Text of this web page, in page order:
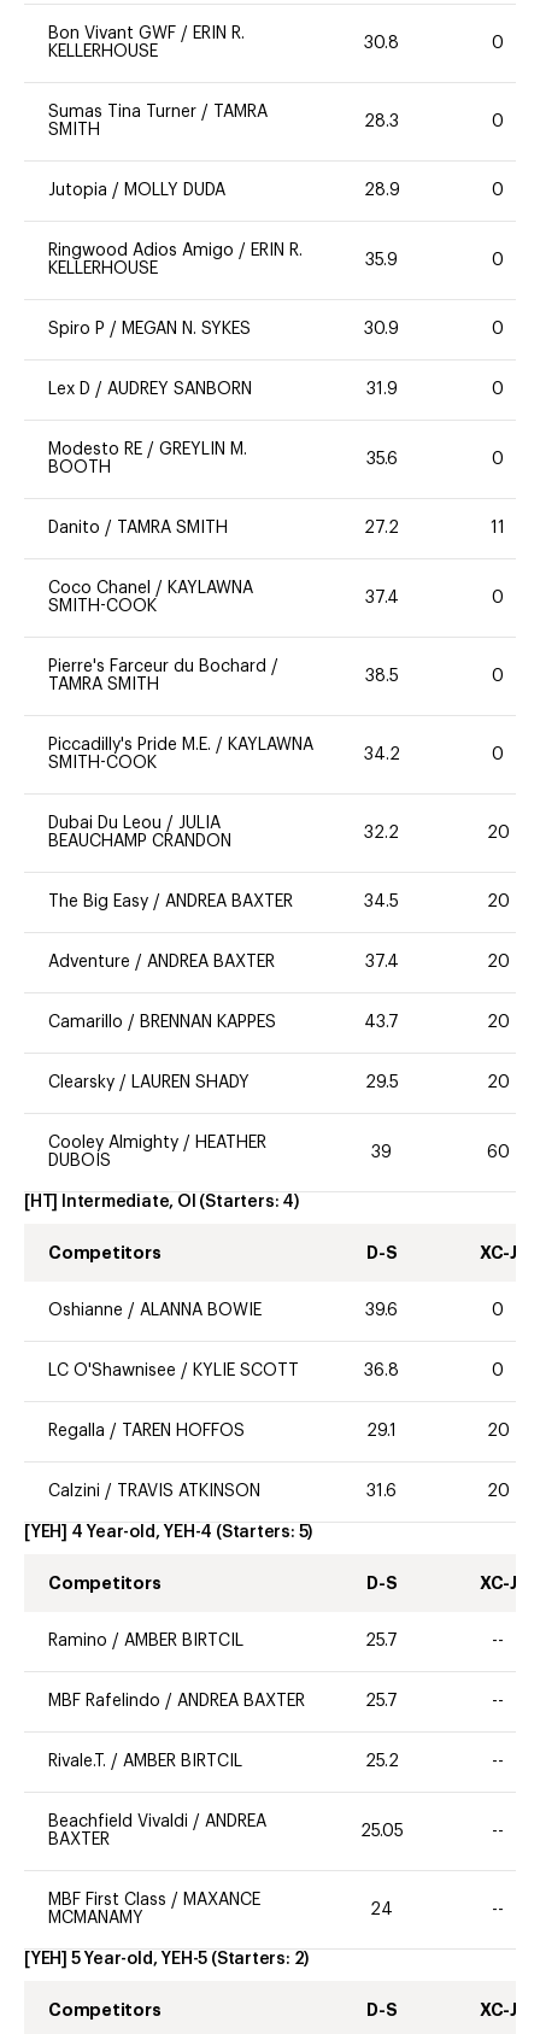
Bon Vivant GWF / ERIN R.
KELLERHOUSE
30.8 0
Sumas Tina Turner /
TAMRA
SMITH
28.3 0
Jutopia / MOLLY DUDA 28.9 0
Ringwood Adios Amigo / ERIN R.
KELLERHOUSE
35.9 0
Spiro P / MEGAN N. SYKES 30.9 0
Lex D / AUDREY SANBORN 31.9 0
Modesto RE / GREYLIN M.
BOOTH
35.6 0
Danito / TAMRA SMITH 27.2 11
Coco Chanel / KAYLAWNA
SMITH-COOK
37.4 0
Pierre's Farceur du Bochard /
TAMRA SMITH
38.5 0
Piccadilly's Pride M.E. / KAYLAWNA
SMITH-COOK
34.2 0
Dubai Du Leou / JULIA
BEAUCHAMP CRANDON
32.2 20
The Big Easy / ANDREA BAXTER 34.5 20
Adventure / ANDREA BAXTER 37.4 20
Camarillo / BRENNAN KAPPES 43.7 20
Clearsky / LAUREN SHADY 29.5 20
Cooley Almighty / HEATHER
DUBOIS
39 60
[HT] Intermediate, OI (Starters: 4)
Competitors D-S XC-J
Oshianne / ALANNA BOWIE 39.6 0
LC O'Shawnisee / KYLIE SCOTT 36.8 0
Regalla / TAREN HOFFOS 29.1 20
Calzini / TRAVIS ATKINSON 31.6 20
[YEH] 4 Year-old, YEH-4 (Starters: 5)
Competitors D-S XC-J
Ramino / AMBER BIRTCIL 25.7 --
MBF Rafelindo / ANDREA BAXTER 25.7 --
Rivale.T. / AMBER BIRTCIL 25.2 --
Beachfield Vivaldi / ANDREA
BAXTER
25.05 --
MBF First Class / MAXANCE
MCMANAMY
24 --
[YEH] 5 Year-old, YEH-5 (Starters: 2)
Competitors D-S XC-J